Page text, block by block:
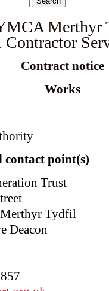
Contract notice
Works
contact point(s)
Trust
Tydfil
Deacon